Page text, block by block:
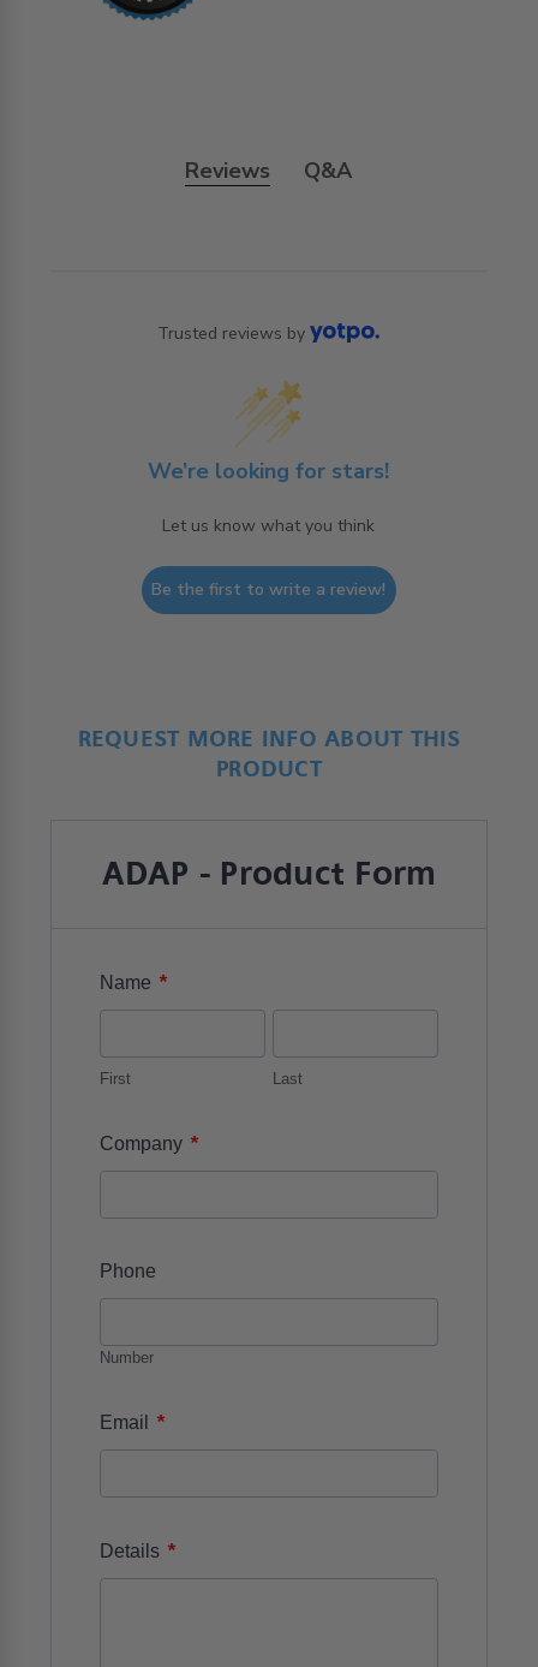
Reviews Q&A
Trusted reviews by
We’re looking for stars!
Let us know what you think
Be the first to write a review!
REQUEST MORE INFO ABOUT THIS
PRODUCT
ADAP - Product Form
Name *
First Last
Company *
Phone
Number
Email *
Details *